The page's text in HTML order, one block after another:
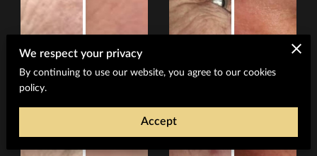
We respect your privacy
By continuing to use our website, you agree to our cookies
policy.
Accept